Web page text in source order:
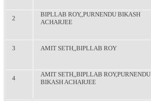
2
BIPLLAB ROY,,PURNENDU BIKASH
ACHARJEE
3 AMIT SETH,,BIPLLAB ROY
4
AMIT SETH,,BIPLLAB ROY,PURNENDU
BIKASH ACHARJEE